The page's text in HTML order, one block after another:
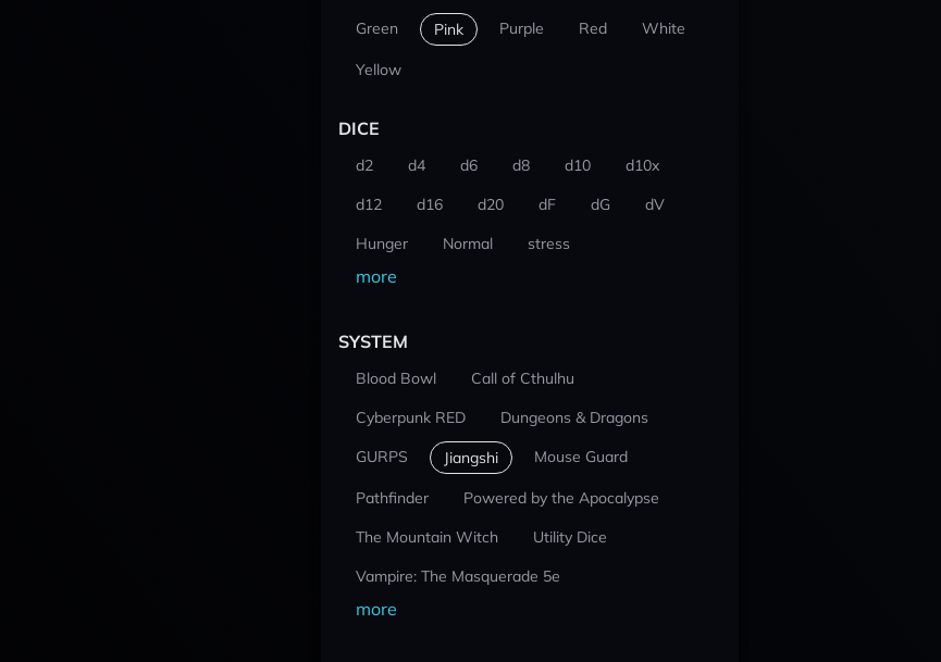
Green
Pink Purple Red White
Yellow
DICE
d2 d4 d6 d8 d10
d10x
d12
d16 d20 dF dG
dV
Hunger
Normal stress
more
SYSTEM
Blood Bowl
Call of Cthulhu
Cyberpunk RED
Dungeons & Dragons
GURPS
Jiangshi Mouse Guard
Pathfinder
Powered by the Apocalypse
The Mountain Witch
Utility Dice
Vampire: The Masquerade 5e
more